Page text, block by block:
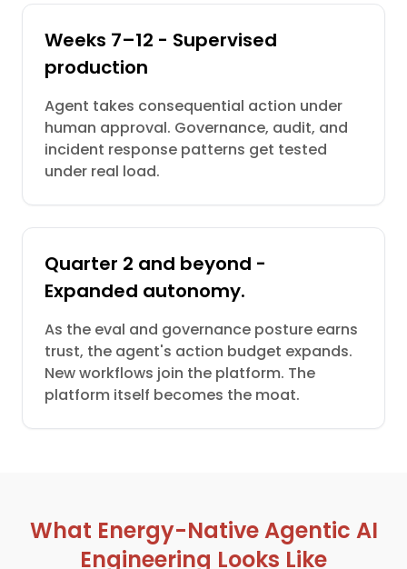
Weeks 7–12 - Supervised
production
Agent takes consequential action under
human approval. Governance, audit, and
incident response patterns get tested
under real load.
Quarter 2 and beyond -
Expanded autonomy.
As the eval and governance posture earns
trust, the agent's action budget expands.
New workflows join the platform. The
platform itself becomes the moat.
What Energy-Native Agentic AI
Engineering Looks Like